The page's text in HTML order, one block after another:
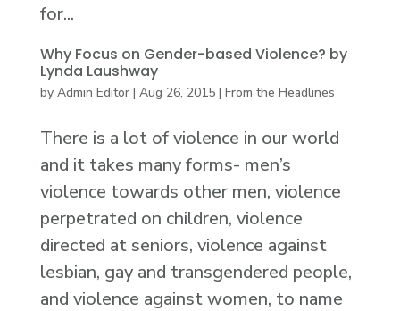
for...
Why Focus on Gender-based Violence? by
Lynda Laushway
by Admin Editor| Aug 26, 2015| From the Headlines
There is a lot of violence in our world
and it takes many forms- men’s
violence towards other men, violence
perpetrated on children, violence
directed at seniors, violence against
lesbian, gay and transgendered people,
and violence against women, to name